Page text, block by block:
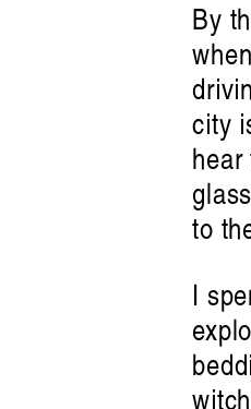
By
city
hear
to
I